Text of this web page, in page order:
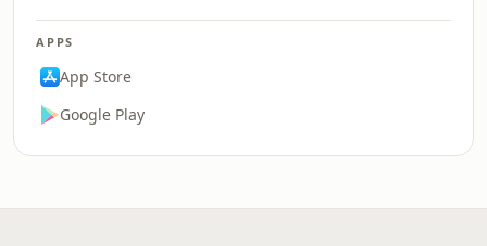
APPS
App Store
Google Play